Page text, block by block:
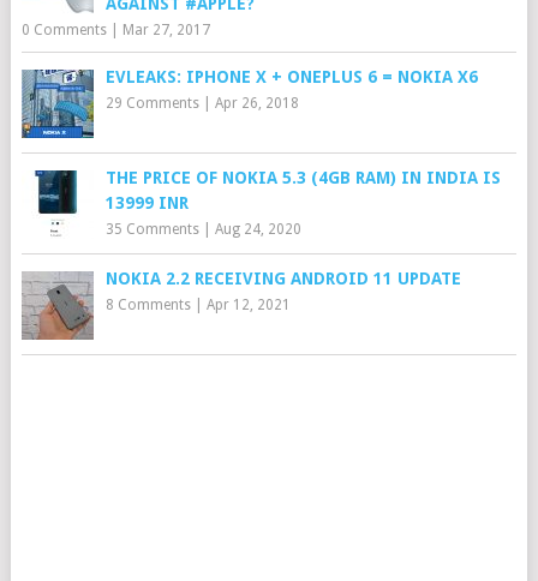
AGAINST #APPLE?
0 Comments| Mar 27, 2017
EVLEAKS: IPHONE X + ONEPLUS 6 = NOKIA X6
29 Comments| Apr 26, 2018
THE PRICE OF NOKIA 5.3 (4GB RAM) IN INDIA IS
13999 INR
35 Comments| Aug 24, 2020
NOKIA 2.2 RECEIVING ANDROID 11 UPDATE
8 Comments| Apr 12, 2021